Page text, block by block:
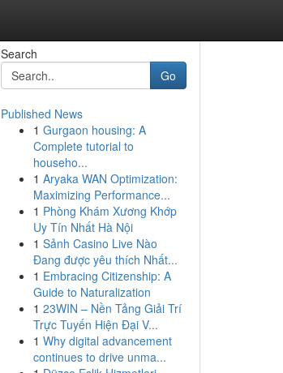
Search
Go
Published News
1 Gurgaon housing: A
Complete tutorial to
househo...
1 Aryaka WAN Optimization:
Maximizing Performance...
1 Phòng Khám Xương Khớp
Uy Tín Nhất Hà Nội
1 Sảnh Casino Live Nào
Đang được yêu thích Nhất...
1 Embracing Citizenship: A
Guide to Naturalization
1 23WIN – Nền Tảng Giải Trí
Trực Tuyến Hiện Đại V...
1 Why digital advancement
continues to drive unma...